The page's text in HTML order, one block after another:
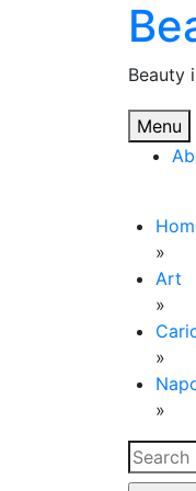
Beauty
Menu
»
Art
»
»
»
Search
for: